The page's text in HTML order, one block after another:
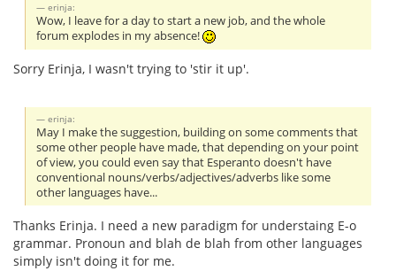
erinja:
Wow, I leave for a day to start a new job, and the whole
forum explodes in my absence!
Sorry Erinja, I wasn't trying to 'stir it up'.
erinja:
May I make the suggestion, building on some comments that
some other people have made, that depending on your point
of view, you could even say that Esperanto doesn't have
conventional nouns/verbs/adjectives/adverbs like some
other languages have...
Thanks Erinja. I need a new paradigm for understaing E-o
grammar. Pronoun and blah de blah from other languages
simply isn't doing it for me.